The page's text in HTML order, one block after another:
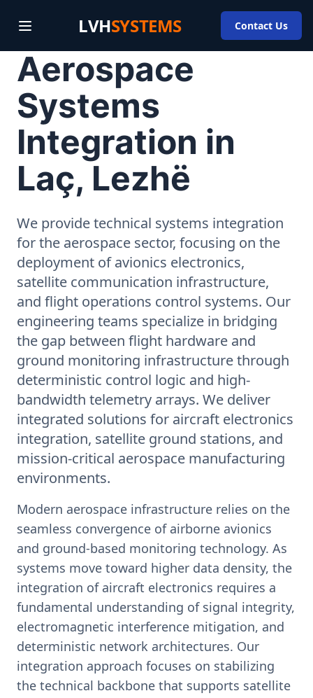
LVHSYSTEMS Contact Us
Aerospace
Systems
Integration in
Laç, Lezhë
We provide technical systems integration
for the aerospace sector, focusing on the
deployment of avionics electronics,
satellite communication infrastructure,
and flight operations control systems. Our
engineering teams specialize in bridging
the gap between flight hardware and
ground monitoring infrastructure through
deterministic control logic and high-
bandwidth telemetry arrays. We deliver
integrated solutions for aircraft electronics
integration, satellite ground stations, and
mission-critical aerospace manufacturing
environments.
Modern aerospace infrastructure relies on the
seamless convergence of airborne avionics
and ground-based monitoring technology. As
systems move toward higher data density, the
integration of aircraft electronics requires a
fundamental understanding of signal integrity,
electromagnetic interference mitigation, and
deterministic network architectures. Our
integration approach focuses on stabilizing
the technical backbone that supports satellite